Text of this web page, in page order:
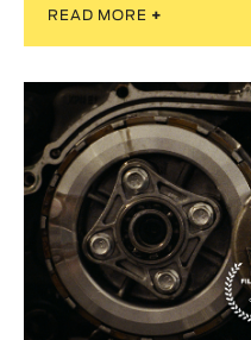
READ MORE +